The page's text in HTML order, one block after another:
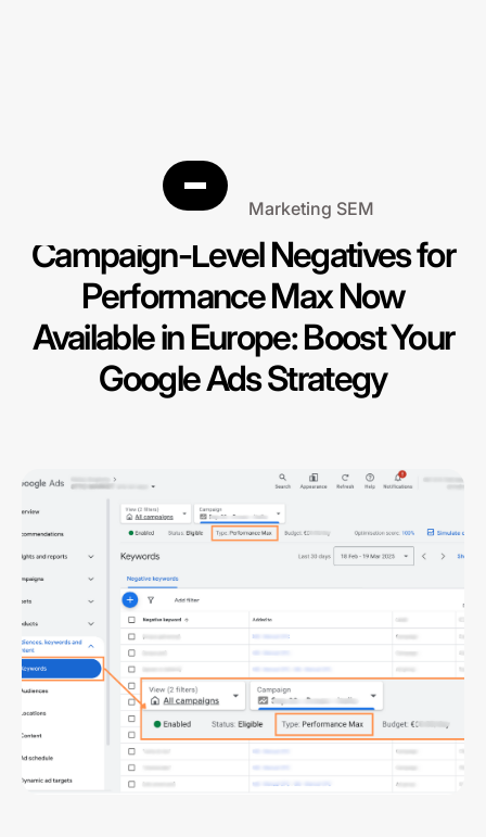
Search Engine Marketing SEM
Campaign-Level Negatives for
Performance Max Now
Available in Europe: Boost Your
Google Ads Strategy